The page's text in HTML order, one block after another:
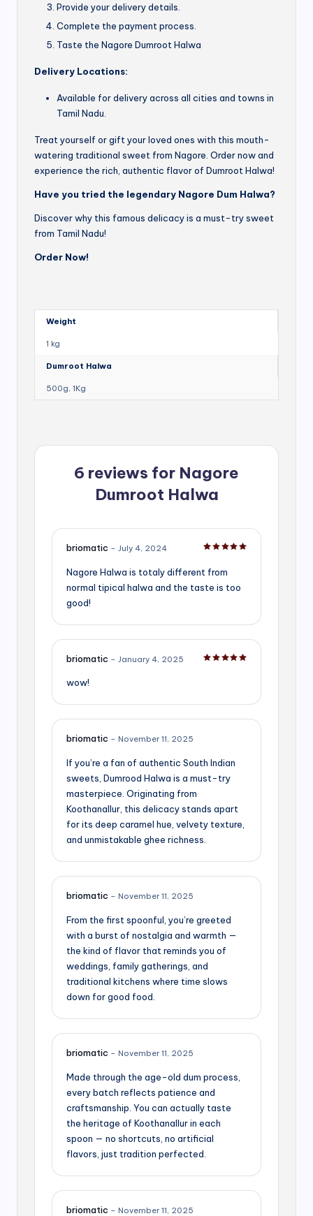
Provide your delivery details.
Complete the payment process.
Taste the Nagore Dumroot Halwa
Delivery Locations:
Available for delivery across all cities and towns in
Tamil Nadu.
Treat yourself or gift your loved ones with this mouth-
watering traditional sweet from Nagore. Order now and
experience the rich, authentic flavor of Dumroot Halwa!
Have you tried the legendary Nagore Dum Halwa?
Discover why this famous delicacy is a must-try sweet
from Tamil Nadu!
Order Now!
Weight
1 kg
Dumroot Halwa
500g, 1Kg
6 reviews for Nagore
Dumroot Halwa
briomatic – July 4, 2024
Nagore Halwa is totaly different from
normal tipical halwa and the taste is too
good!
briomatic – January 4, 2025
wow!
briomatic – November 11, 2025
If you’re a fan of authentic South Indian
sweets, Dumrood Halwa is a must-try
masterpiece. Originating from
Koothanallur, this delicacy stands apart
for its deep caramel hue, velvety texture,
and unmistakable ghee richness.
briomatic – November 11, 2025
From the first spoonful, you’re greeted
with a burst of nostalgia and warmth —
the kind of flavor that reminds you of
weddings, family gatherings, and
traditional kitchens where time slows
down for good food.
briomatic – November 11, 2025
Made through the age-old dum process,
every batch reflects patience and
craftsmanship. You can actually taste
the heritage of Koothanallur in each
spoon — no shortcuts, no artificial
flavors, just tradition perfected.
briomatic – November 11, 2025